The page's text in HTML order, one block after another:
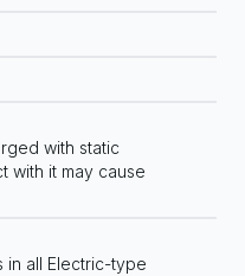
with static
with it may cause
in all Electric-type